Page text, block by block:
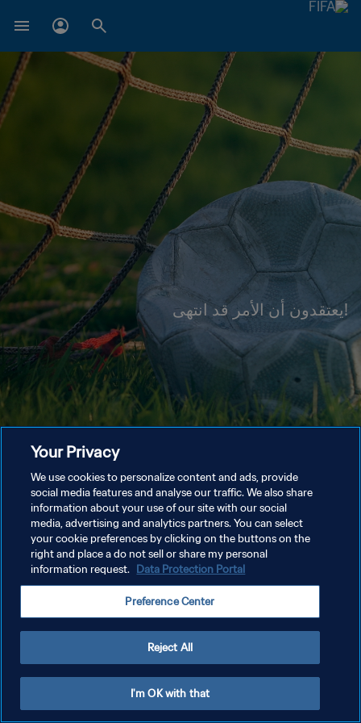
!يعتقدون أن الأمر قد انتهى
Your Privacy
We use cookies to personalize content and ads, provide
social media features and analyse our traffic. We also share
information about your use of our site with our social
media, advertising and analytics partners. You can select
your cookie preferences by clicking on the buttons on the
right and place a do not sell or share my personal
information request. Data Protection Portal
Preference Center
Reject All
I'm OK with that